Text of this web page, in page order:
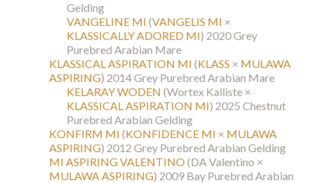
Gelding
VANGELINE MI (VANGELIS MI ×
KLASSICALLY ADORED MI) 2020 Grey
Purebred Arabian Mare
KLASSICAL ASPIRATION MI (KLASS × MULAWA
ASPIRING) 2014 Grey Purebred Arabian Mare
KELARAY WODEN (Wortex Kalliste ×
KLASSICAL ASPIRATION MI) 2025 Chestnut
Purebred Arabian Gelding
KONFIRM MI (KONFIDENCE MI × MULAWA
ASPIRING) 2012 Grey Purebred Arabian Gelding
MI ASPIRING VALENTINO (DA Valentino ×
MULAWA ASPIRING) 2009 Bay Purebred Arabian